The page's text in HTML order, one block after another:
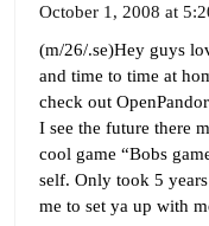
October 1, 2008 at
(m/26/.se)Hey guys
and time to time at
check out
I see the future there
cool game “Bobs
self. Only took 5
me to set ya up with